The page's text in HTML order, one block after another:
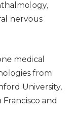
nervous
medical
from
University,
and